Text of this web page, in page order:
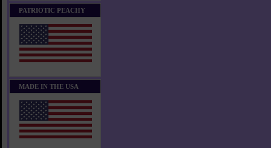
PATRIOTIC PEACHY
MADE IN THE USA